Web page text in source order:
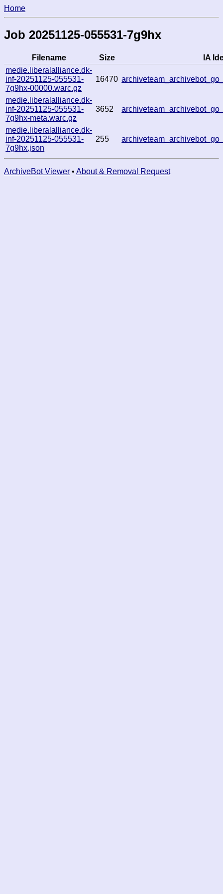
Home
Job 20251125-055531-7g9hx
Filename Size
IA
medie.liberalalliance.dk-
inf-20251125-055531-
7g9hx-00000.warc.gz
16470
medie.liberalalliance.dk-
inf-20251125-055531-
7g9hx-meta.warc.gz
3652
medie.liberalalliance.dk-
inf-20251125-055531-
7g9hx.json
255
ArchiveBot Viewer • About & Removal Request